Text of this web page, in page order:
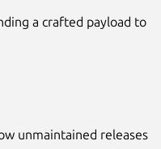
a crafted payload to
unmaintained releases